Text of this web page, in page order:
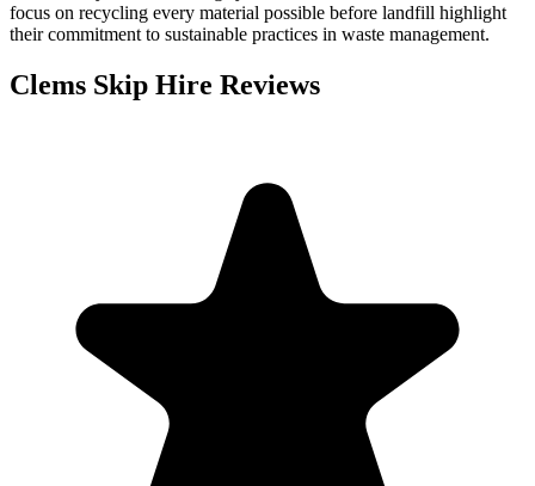
focus on recycling every material possible before landfill highlight
their commitment to sustainable practices in waste management.
Clems Skip Hire Reviews